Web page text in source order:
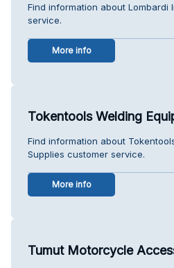
Find information about Lombardi
service.
More info
Tokentools Welding
Find information about
Supplies customer service.
More info
Tumut Motorcycle